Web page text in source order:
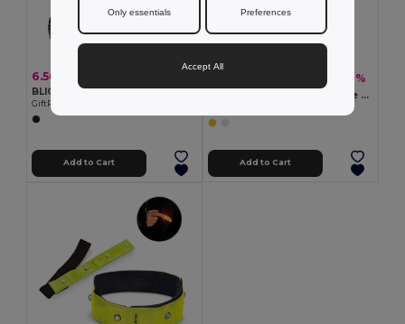
6.50 €
BLIGHT Rechargeable bike light set
GiftRetail MO2429
Add to Cart
-9%
ENROLLO Foldable Reflective Arm Strap with Velvet Backing
Add to Cart
Only essentials Preferences
Accept All